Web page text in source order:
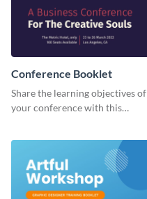
Conference Booklet
Share the learning objectives of
your conference with this